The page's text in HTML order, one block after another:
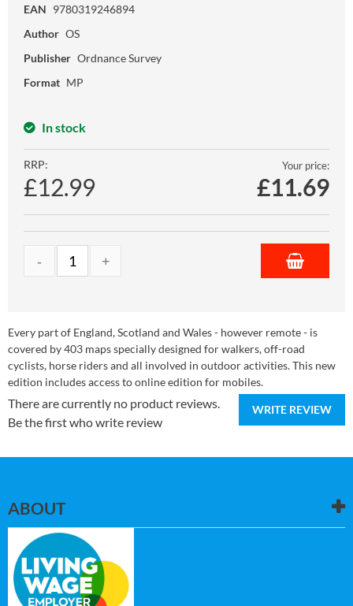
EAN 9780319246894
Author OS
Publisher Ordnance Survey
Format MP
In stock
RRP:
£12.99
Your price:
£11.69
Every part of England, Scotland and Wales - however remote - is
covered by 403 maps specially designed for walkers, off-road
cyclists, horse riders and all involved in outdoor activities. This new
edition includes access to online edition for mobiles.
WRITE REVIEW
There are currently no product reviews.
Be the first who write review
ABOUT